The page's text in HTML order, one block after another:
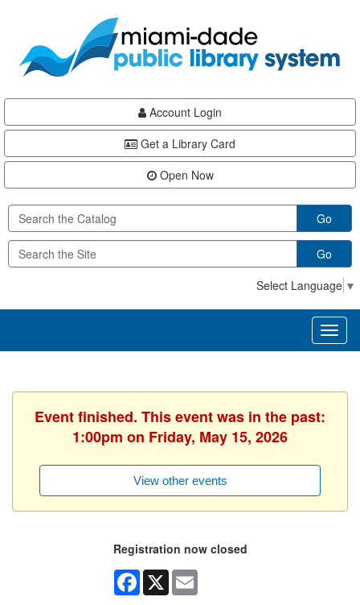
content
Account Login
Get a Library Card
Open Now
Go
Go
Select Language ▼
Event finished. This event was in the past:
1:00pm on Friday, May 15, 2026
View other events
Registration now closed
Facebook
X